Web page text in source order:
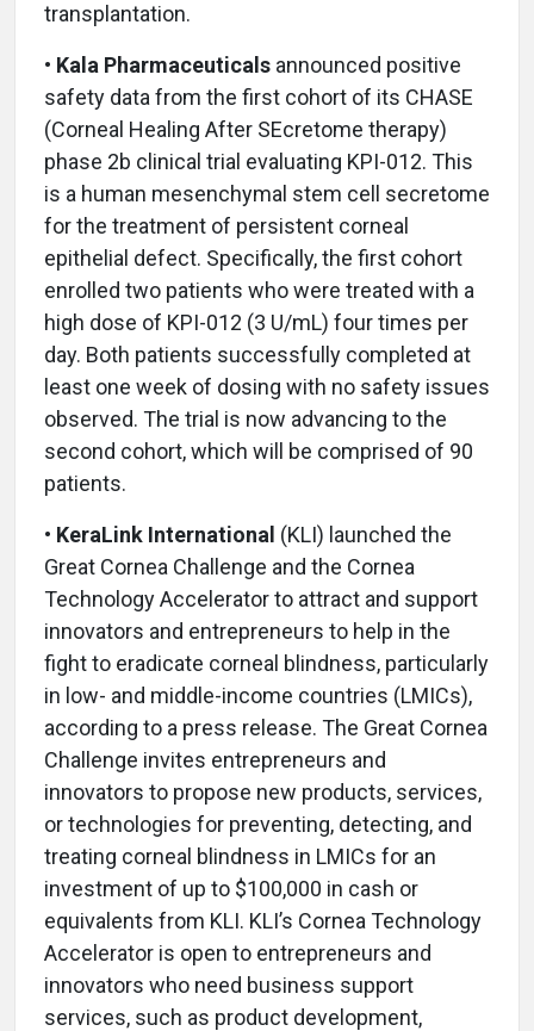
transplantation.
• Kala Pharmaceuticals announced positive
safety data from the first cohort of its CHASE
(Corneal Healing After SEcretome therapy)
phase 2b clinical trial evaluating KPI-012. This
is a human mesenchymal stem cell secretome
for the treatment of persistent corneal
epithelial defect. Specifically, the first cohort
enrolled two patients who were treated with a
high dose of KPI-012 (3 U/mL) four times per
day. Both patients successfully completed at
least one week of dosing with no safety issues
observed. The trial is now advancing to the
second cohort, which will be comprised of 90
patients.
• KeraLink International (KLI) launched the
Great Cornea Challenge and the Cornea
Technology Accelerator to attract and support
innovators and entrepreneurs to help in the
fight to eradicate corneal blindness, particularly
in low- and middle-income countries (LMICs),
according to a press release. The Great Cornea
Challenge invites entrepreneurs and
innovators to propose new products, services,
or technologies for preventing, detecting, and
treating corneal blindness in LMICs for an
investment of up to $100,000 in cash or
equivalents from KLI. KLI’s Cornea Technology
Accelerator is open to entrepreneurs and
innovators who need business support
services, such as product development,